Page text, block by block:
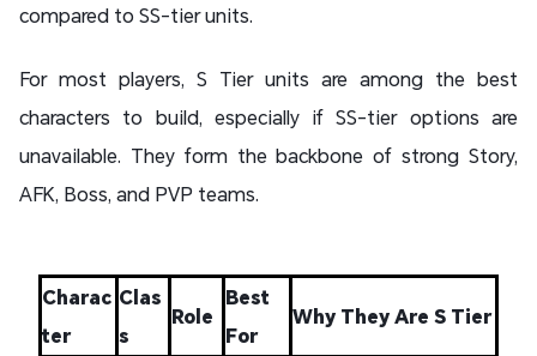
compared to SS-tier units.
For most players, S Tier units are among the best
characters to build, especially if SS-tier options are
unavailable. They form the backbone of strong Story,
AFK, Boss, and PVP teams.
Charac
ter
Clas
s
Role
Best
For
Why They Are S Tier